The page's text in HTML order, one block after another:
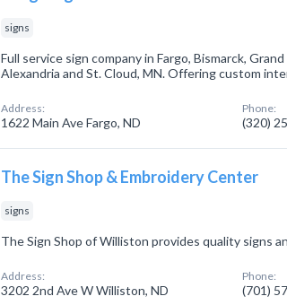
signs
Full service sign company in Fargo, Bismarck,
Alexandria and St. Cloud, MN. Offering custom
Address:
1622 Main Ave Fargo, ND
Phone:
(320)
The Sign Shop & Embroidery Center
signs
The Sign Shop of Williston provides quality signs
Address:
3202 2nd Ave W Williston, ND
Phone:
(701)